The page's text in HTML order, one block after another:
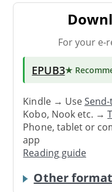
For your e-
EPUB3★
Kindle → Use
Kobo, Nook etc. →
Phone, tablet or
app
Reading guide
Other